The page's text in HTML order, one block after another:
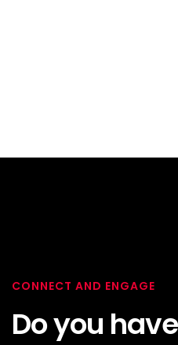
CONNECT AND ENGAGE
Do you